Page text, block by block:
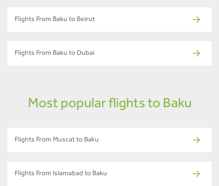
Flights From Baku to Beirut
Flights From Baku to Dubai
Most popular flights to Baku
Flights From Muscat to Baku
Flights From Islamabad to Baku